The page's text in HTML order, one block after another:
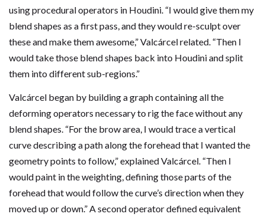
using procedural operators in Houdini. “I would give them my
blend shapes as a first pass, and they would re-sculpt over
these and make them awesome,” Valcárcel related. “Then I
would take those blend shapes back into Houdini and split
them into different sub-regions.”
Valcárcel began by building a graph containing all the
deforming operators necessary to rig the face without any
blend shapes. “For the brow area, I would trace a vertical
curve describing a path along the forehead that I wanted the
geometry points to follow,” explained Valcárcel. “Then I
would paint in the weighting, defining those parts of the
forehead that would follow the curve’s direction when they
moved up or down.” A second operator defined equivalent